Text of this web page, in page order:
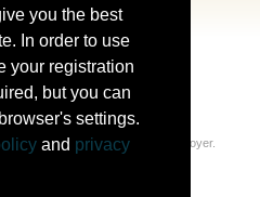
Minnesota. All rights reserved.
opportunity educator and employer.
you the best
In order to use
your registration
but you can
settings.
and privacy